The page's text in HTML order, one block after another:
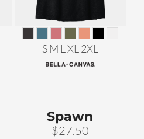
S M L XL 2XL
Spawn
$27.50